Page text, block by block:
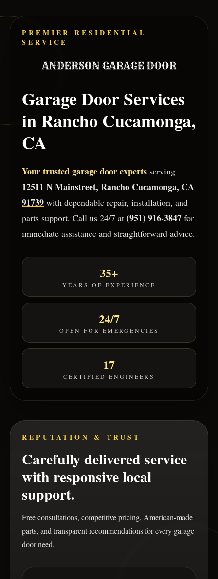
Skip to main content
PREMIER RESIDENTIAL
SERVICE
Garage Door Services
inRancho Cucamonga,
CA
Your trusted garage door experts serving
12511 N Mainstreet, Rancho Cucamonga, CA
91739 with dependable repair, installation, and
parts support. Call us 24/7 at (951) 916-3847 for
immediate assistance and straightforward advice.
35+
YEARS OF EXPERIENCE
24/7
OPEN FOR EMERGENCIES
17
CERTIFIED ENGINEERS
REPUTATION & TRUST
Carefully delivered service
with responsive local
support.
Free consultations, competitive pricing, American-made
parts, and transparent recommendations for every garage
door need.